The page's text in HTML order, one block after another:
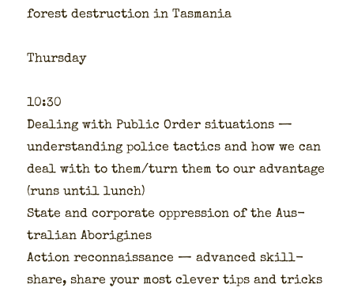
for­est destruc­tion in Tas­ma­nia
Thurs­day
10:30
Deal­ing with Pub­lic Order sit­u­a­tions —
under­stand­ing police tac­tics and how we can
deal with to them/turn them to our advan­tage
(runs until lunch)
State and cor­po­rate oppres­sion of the Aus­
tralian Abo­rig­ines
Action recon­nais­sance — advanced skill­
share, share your most clever tips and tricks